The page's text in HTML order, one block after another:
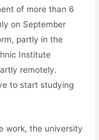
of more than 6
on September
partly in the
Institute
remotely.
to start studying
work, the university